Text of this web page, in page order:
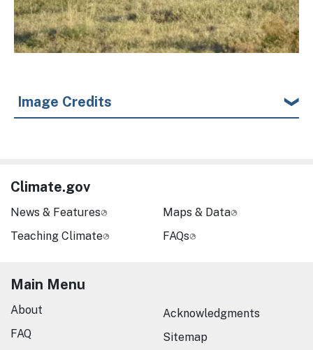
Image Credits
Climate.gov
News & Features
Teaching Climate
Maps & Data
FAQs
Main Menu
About
FAQ
Acknowledgments
Sitemap